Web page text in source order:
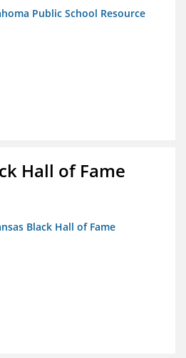
Public School Resource
Hall of Fame
Black Hall of Fame